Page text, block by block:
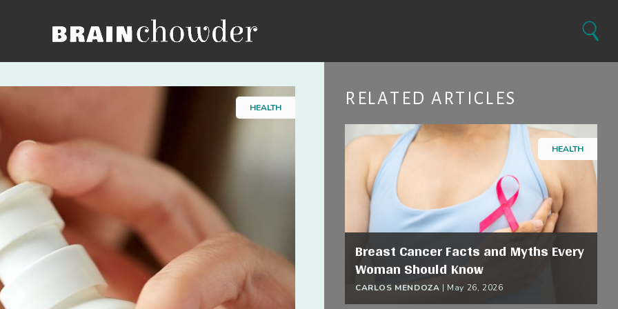
Search
HEALTH RELATED ARTICLES
HEALTH
Breast Cancer Facts and Myths Every
Woman Should Know
CARLOS MENDOZA | May 26, 2026